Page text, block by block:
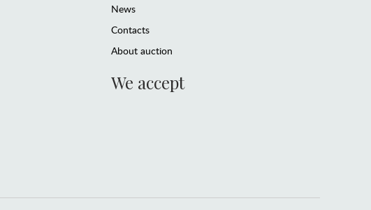
News
Contacts
About auction
We accept